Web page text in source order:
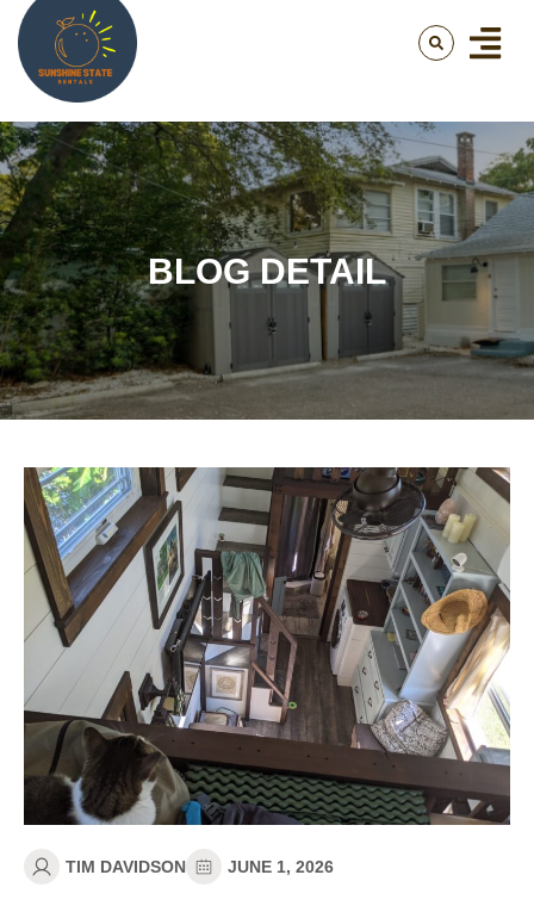
BLOG DETAIL
TIM DAVIDSON JUNE 1, 2026